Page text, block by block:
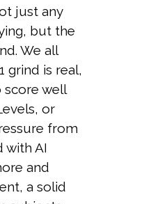
just any
but the
We all
grind is real,
score well
or
from
with AI
and
a solid